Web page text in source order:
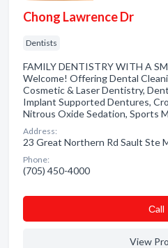
Chong Lawrence Dr
Dentists
FAMILY DENTISTRY WITH A
Welcome! Offering Dental
Cosmetic & Laser Dentistry,
Implant Supported Dentures,
Nitrous Oxide Sedation, Sports
Address:
23 Great Northern Rd Sault Ste
Phone:
(705) 450-4000
Сall
View